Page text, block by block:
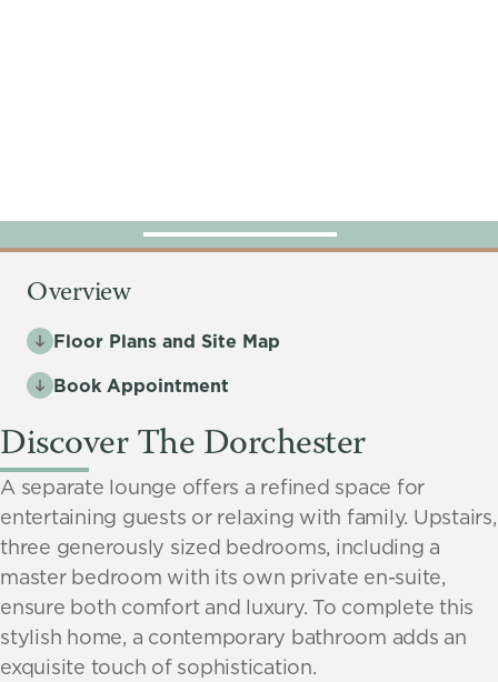
Overview
Floor Plans and Site Map
Book Appointment
Discover The Dorchester
A separate lounge offers a refined space for
entertaining guests or relaxing with family. Upstairs,
three generously sized bedrooms, including a
master bedroom with its own private en-suite,
ensure both comfort and luxury. To complete this
stylish home, a contemporary bathroom adds an
exquisite touch of sophistication.